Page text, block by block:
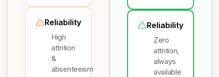
Reliability
High
attrition
&
absenteeism
Reliability
Zero
attrition,
always
available